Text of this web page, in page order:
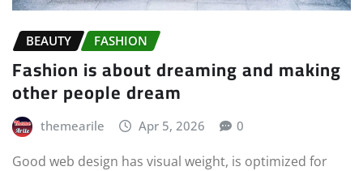
BEAUTY FASHION
Fashion is about dreaming and making
other people dream
themearile Apr 5, 2026 0
Good web design has visual weight, is optimized for